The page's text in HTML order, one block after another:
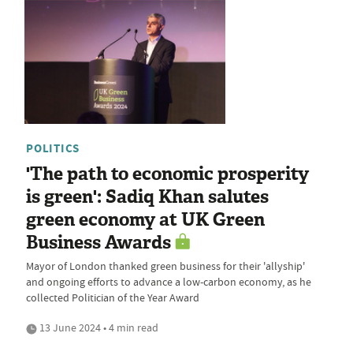
POLITICS
'The path to economic prosperity
is green': Sadiq Khan salutes
green economy at UK Green
Business Awards
Mayor of London thanked green business for their 'allyship'
and ongoing efforts to advance a low-carbon economy, as he
collected Politician of the Year Award
13 June 2024 • 4 min read